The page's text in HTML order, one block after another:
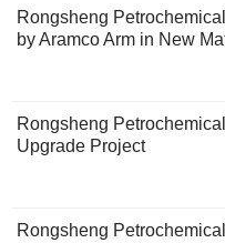
Rongsheng
by Aramco Arm in New
Rongsheng
Upgrade Project
Rongsheng